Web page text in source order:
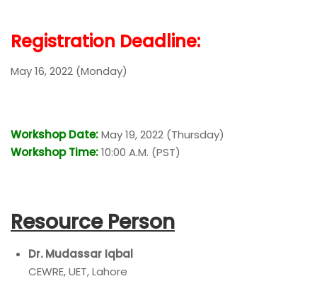
Registration Deadline:
May 16, 2022 (Monday)
Workshop Date:May 19, 2022 (Thursday)
Workshop Time:10:00 A.M. (PST)
Resource Person
Dr. Mudassar Iqbal
CEWRE, UET, Lahore